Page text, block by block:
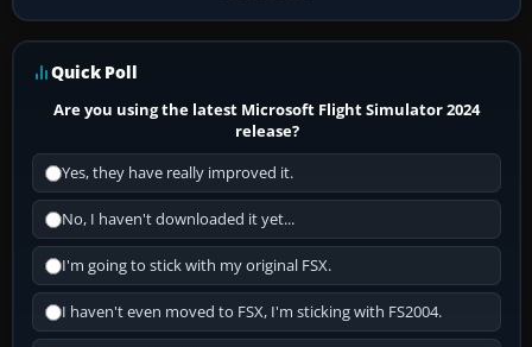
Quick Poll
Are you using the latest Microsoft Flight Simulator 2024
release?
Yes, they have really improved it.
No, I haven't downloaded it yet...
I'm going to stick with my original FSX.
I haven't even moved to FSX, I'm sticking with FS2004.